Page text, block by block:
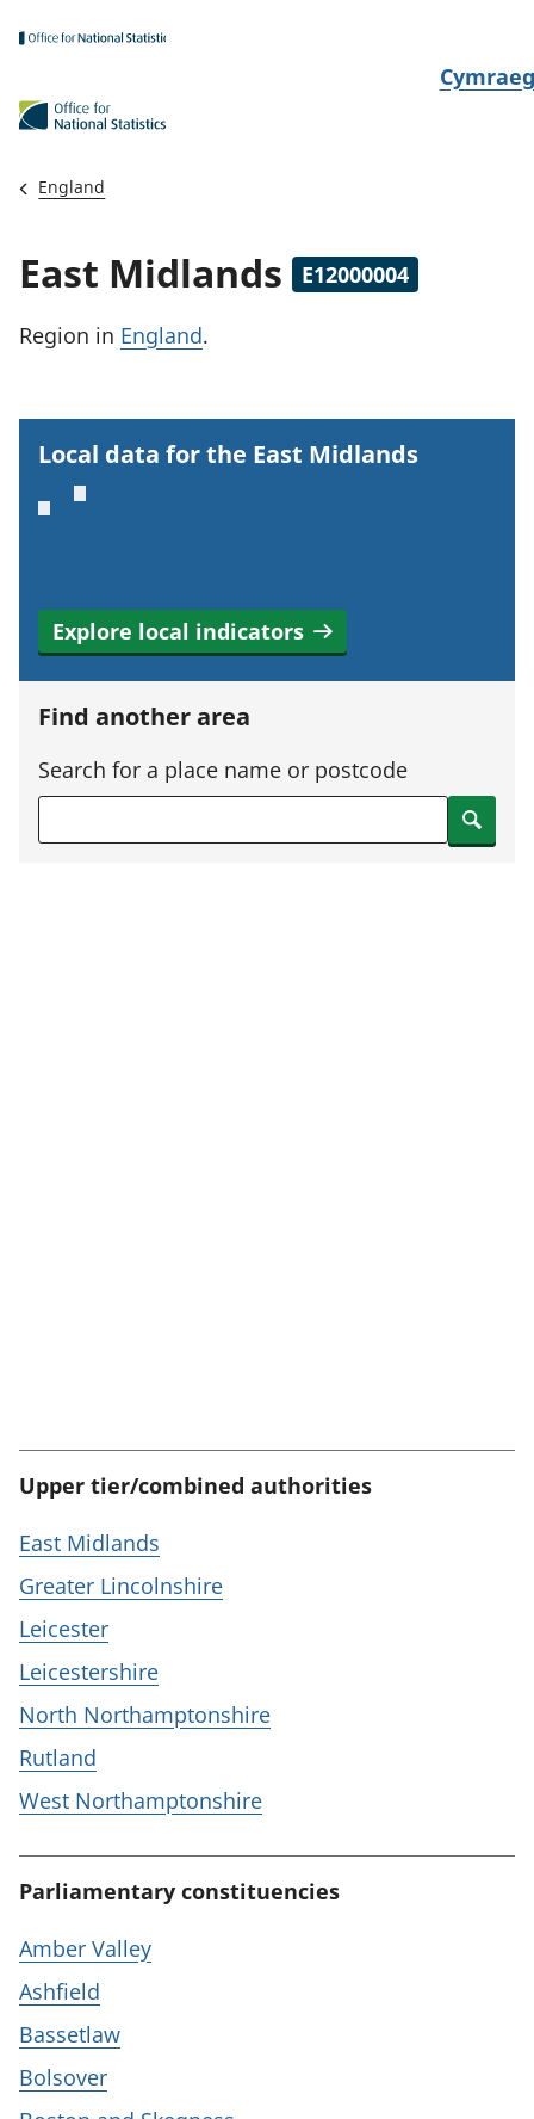
N
Cymraeg
England
East Midlands E12000004
Region in England.
Local data for the East Midlands
Explore local indicators
Find another area
Search for a place name or postcode
Search
Upper tier/combined authorities
East Midlands
Greater Lincolnshire
Leicester
Leicestershire
North Northamptonshire
Rutland
West Northamptonshire
Parliamentary constituencies
Amber Valley
Ashfield
Bassetlaw
Bolsover